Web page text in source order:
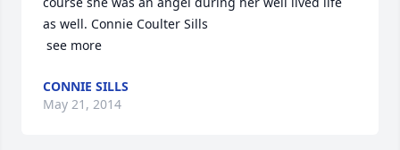
as well. Connie Coulter Sills
see more
CONNIE SILLS
May 21, 2014